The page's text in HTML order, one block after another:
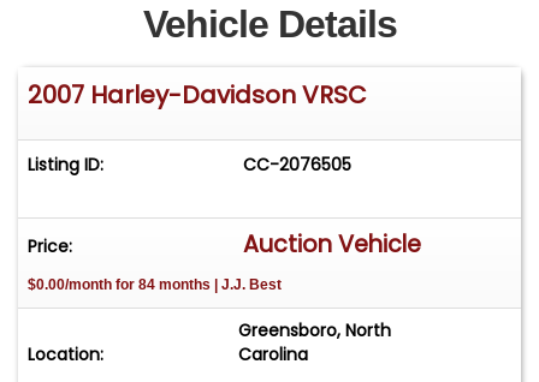
Vehicle Details
2007 Harley-Davidson VRSC
Listing ID: CC-2076505
Price: Auction Vehicle
$0.00/month for 84 months | J.J. Best
Location:
Greensboro, North
Carolina